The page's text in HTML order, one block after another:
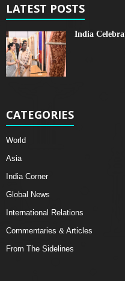
LATEST POSTS
India
CATEGORIES
World
Asia
India Corner
Global News
International Relations
Commentaries & Articles
From The Sidelines